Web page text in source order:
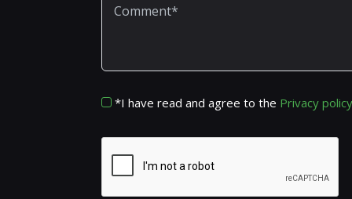
*I have read and agree to the Privacy policy